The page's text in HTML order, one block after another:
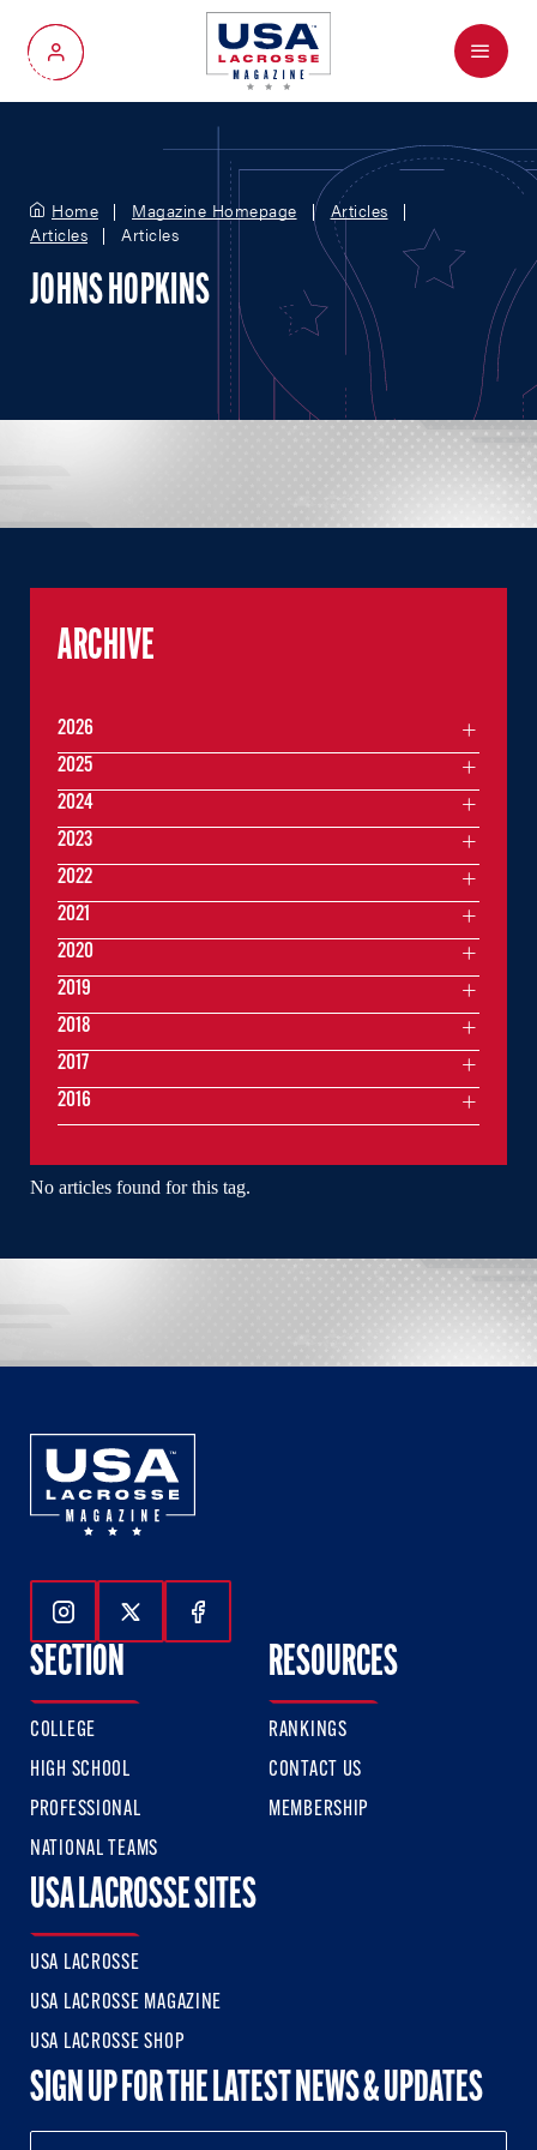
My Account
Menu
Home Magazine Homepage
Articles
Articles
Articles
JOHNS HOPKINS
No articles found for this tag.
ARCHIVE
2026
2025
2024
2023
2022
2021
2020
2019
2018
2017
2016
Follow Us On Instagram
Follow Us On Twitter
Follow Us On Facebook
SECTION
COLLEGE
HIGH SCHOOL
PROFESSIONAL
NATIONAL TEAMS
RESOURCES
RANKINGS
CONTACT US
MEMBERSHIP
USA LACROSSE SITES
USA LACROSSE
USA LACROSSE MAGAZINE
USA LACROSSE SHOP
SIGN UP FOR THE LATEST NEWS & UPDATES